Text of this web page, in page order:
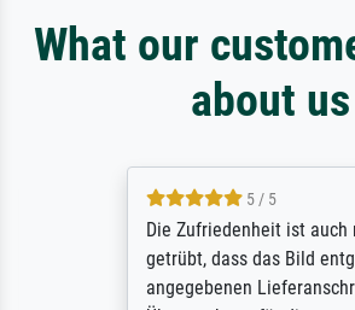
What our
about us
5 / 5
Die Zufriedenheit ist auch nicht
getrübt, dass das Bild entgegen
angegebenen Lieferanschrift